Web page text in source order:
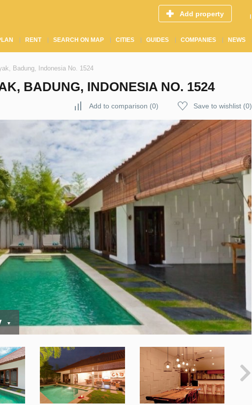
Add property
RENT SEARCH ON MAP CITIES GUIDES COMPANIES NEWS
Badung, Indonesia No. 1524
BADUNG, INDONESIA NO. 1524
Add to comparison (0) Save to wishlist (0)